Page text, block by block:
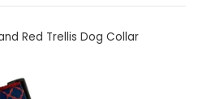
Red Trellis Dog Collar